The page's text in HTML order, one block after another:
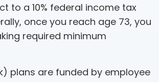
to a 10% federal income tax
once you reach age 73, you
required minimum
plans are funded by employee